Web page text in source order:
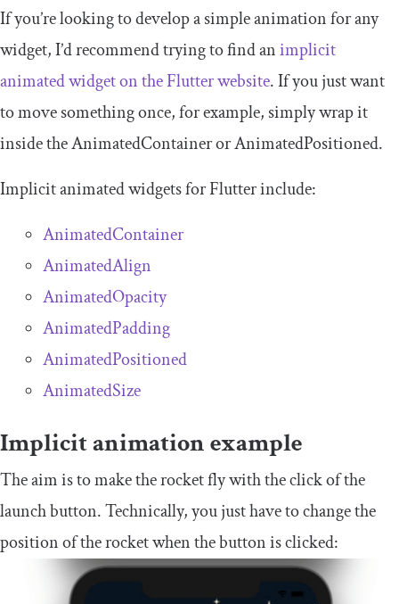
If you’re looking to develop a simple animation for any
widget, I’d recommend trying to find animplicit
animated widget on the Flutter website. If you just want
to move something once, for example, simply wrap it
inside theAnimatedContainerorAnimatedPositioned.
Implicit animated widgets for Flutter include:
AnimatedContainer
AnimatedAlign
AnimatedOpacity
AnimatedPadding
AnimatedPositioned
AnimatedSize
Implicit animation example
The aim is to make the rocket fly with the click of the
launch button. Technically, you just have to change the
position of the rocket when the button is clicked: